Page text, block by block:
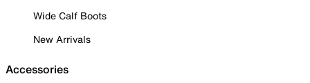
Wide Calf Boots
New Arrivals
Accessories